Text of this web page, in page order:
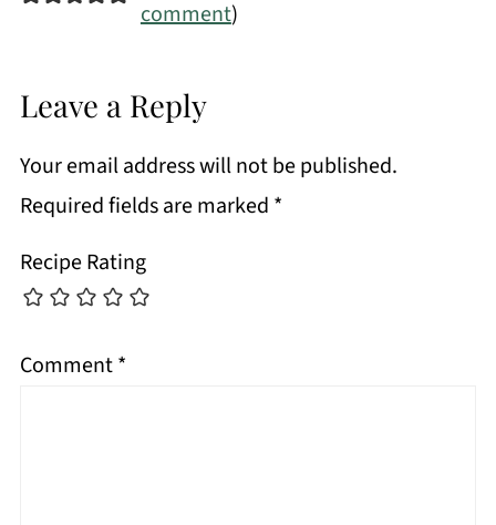
comment)
Leave a Reply
Your email address will not be published.
Required fields are marked *
Recipe Rating
Comment*